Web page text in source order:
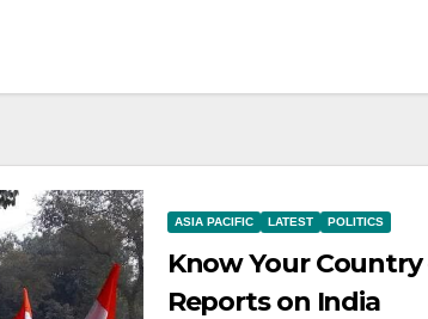
ASIA PACIFIC LATEST POLITICS
Know Your Country
Reports on India